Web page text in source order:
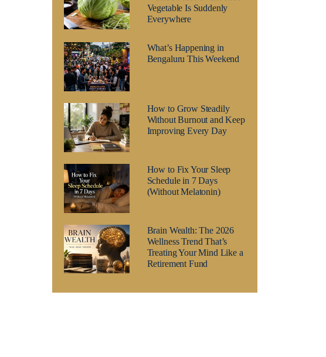
Vegetable Is Suddenly
Everywhere
What’s Happening in
Bengaluru This Weekend
How to Grow Steadily
Without Burnout and Keep
Improving Every Day
How to Fix Your Sleep
Schedule in 7 Days
(Without Melatonin)
Brain Wealth: The 2026
Wellness Trend That’s
Treating Your Mind Like a
Retirement Fund